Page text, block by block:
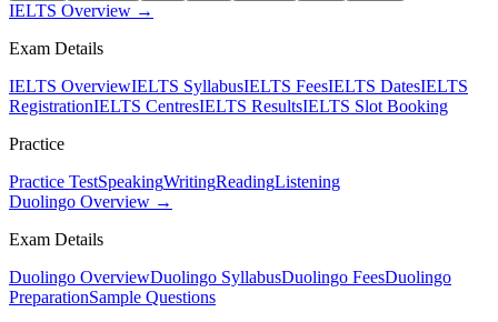
IELTS Overview →
Exam Details
IELTS OverviewIELTS SyllabusIELTS FeesIELTS DatesIELTS
RegistrationIELTS CentresIELTS ResultsIELTS Slot Booking
Practice
Practice TestSpeakingWritingReadingListening
Duolingo Overview →
Exam Details
Duolingo OverviewDuolingo SyllabusDuolingo FeesDuolingo
PreparationSample Questions